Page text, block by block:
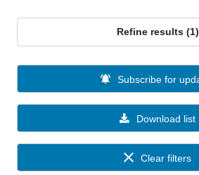
Refine results (1)
Download list
Subscribe for
Clear filters